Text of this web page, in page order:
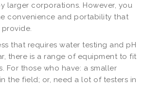
larger corporations. However, you
convenience and portability that
that requires water testing and pH
there is a range of equipment to fit
For those who have: a smaller
the field; or, need a lot of testers in